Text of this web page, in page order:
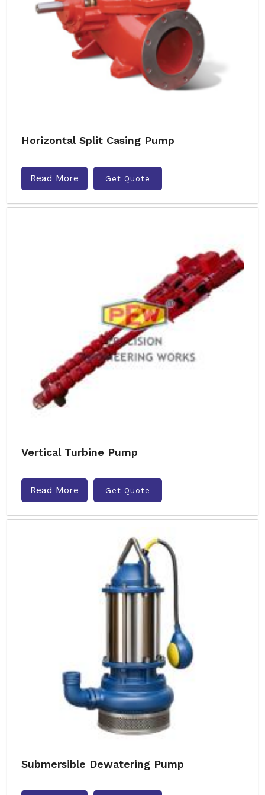
Horizontal Split Casing Pump
Read More Get Quote
Vertical Turbine Pump
Read More Get Quote
Submersible Dewatering Pump